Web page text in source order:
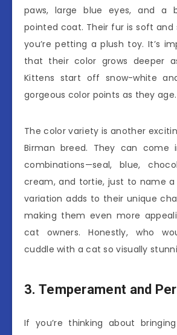
paws, large blue eyes, and a
pointed coat. Their fur is soft and
you’re petting a plush toy. It’s
that their color grows deeper
Kittens start off snow-white
gorgeous color points as they age.
The color variety is another
Birman breed. They can come
combinations—seal, blue,
cream, and tortie, just to name a
variation adds to their unique
making them even more
cat owners. Honestly, who
cuddle with a cat so visually
3. Temperament and
If you’re thinking about